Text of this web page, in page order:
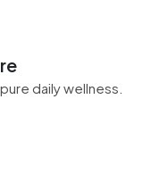
daily wellness.